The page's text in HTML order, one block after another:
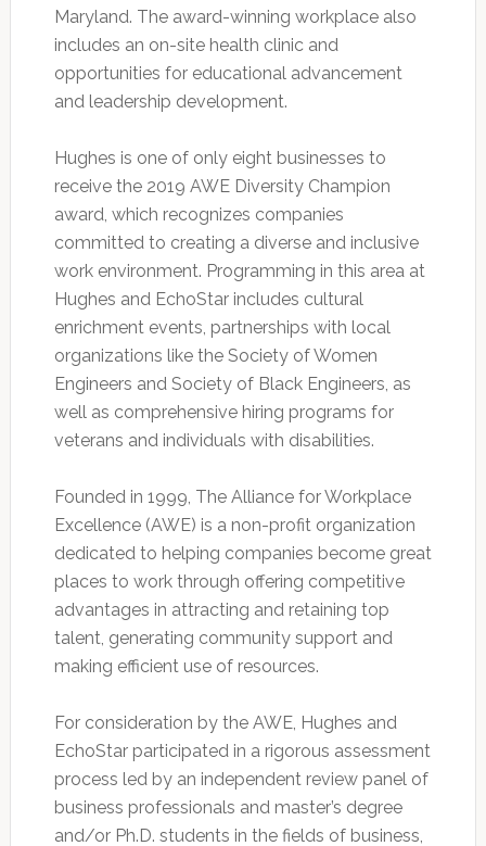
Maryland. The award-winning workplace also
includes an on-site health clinic and
opportunities for educational advancement
and leadership development.
Hughes is one of only eight businesses to
receive the 2019 AWE Diversity Champion
award, which recognizes companies
committed to creating a diverse and inclusive
work environment. Programming in this area at
Hughes and EchoStar includes cultural
enrichment events, partnerships with local
organizations like the Society of Women
Engineers and Society of Black Engineers, as
well as comprehensive hiring programs for
veterans and individuals with disabilities.
Founded in 1999, The Alliance for Workplace
Excellence (AWE) is a non-profit organization
dedicated to helping companies become great
places to work through offering competitive
advantages in attracting and retaining top
talent, generating community support and
making efficient use of resources.
For consideration by the AWE, Hughes and
EchoStar participated in a rigorous assessment
process led by an independent review panel of
business professionals and master’s degree
and/or Ph.D. students in the fields of business,